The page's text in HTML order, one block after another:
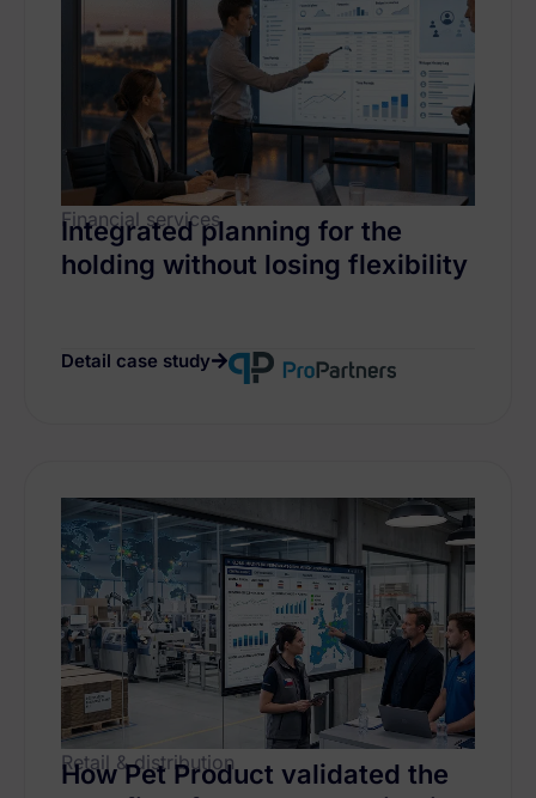
Financial services
Integrated planning for the
holding without losing flexibility
Detail case study
Retail & distribution
How Pet Product validated the